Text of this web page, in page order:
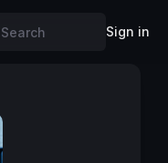
Search
Sign in